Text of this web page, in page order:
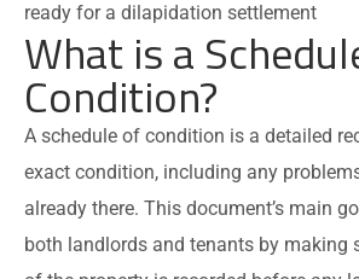
ready for a dilapidation settlement
What is a
Condition?
A schedule of condition is a detailed
exact condition, including any
already there. This document’s main
both landlords and tenants by making